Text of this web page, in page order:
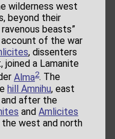
wilderness west
beyond their
beasts”
account of the war
, dissenters
joined a Lamanite
Alma2. The
hill Amnihu, east
and after the
and Amlicites
west and north